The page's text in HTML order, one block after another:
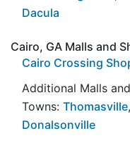
Dacula
Cairo, GA Malls and
Cairo Crossing
Additional Malls
Towns: Thomasville,
Donalsonville